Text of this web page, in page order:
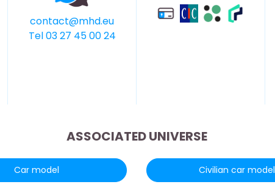
contact@mhd.eu
Tel 03 27 45 00 24
ASSOCIATED UNIVERSE
Car model Civilian car model